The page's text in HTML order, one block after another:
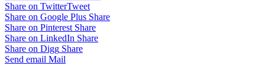
Share on Facebook Share
Share on TwitterTweet
Share on Google Plus Share
Share on Pinterest Share
Share on LinkedIn